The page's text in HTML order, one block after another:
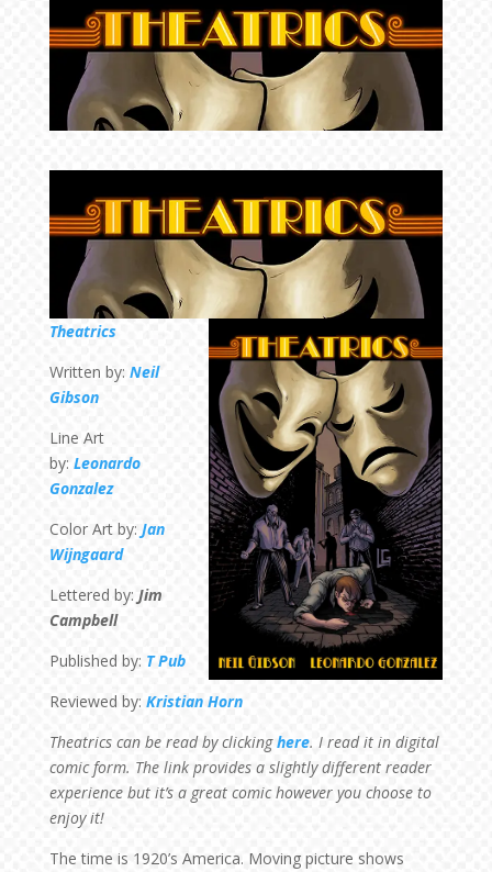
Theatrics
Written by: Neil
Gibson
Line Art
by: Leonardo
Gonzalez
Color Art by: Jan
Wijngaard
Lettered by: Jim
Campbell
Published by: T Pub
Reviewed by: Kristian Horn
Theatrics can be read by clickinghere. I read it in digital
comic form. The link provides a slightly different reader
experience but it’s a great comic however you choose to
enjoy it!
The time is 1920’s America. Moving picture shows